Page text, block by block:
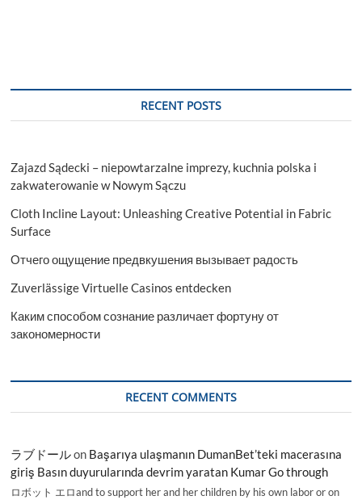
Dynamics
RECENT POSTS
Zajazd Sądecki – niepowtarzalne imprezy, kuchnia polska i
zakwaterowanie w Nowym Sączu
Cloth Incline Layout: Unleashing Creative Potential in Fabric
Surface
Отчего ощущение предвкушения вызывает радость
Zuverlässige Virtuelle Casinos entdecken
Каким способом сознание различает фортуну от
закономерности
RECENT COMMENTS
ラブドールon Başarıya ulaşmanın DumanBet’teki macerasına
giriş Basın duyurularında devrim yaratan Kumar Go through
ロボット エロand to support her and her children by his own labor or on